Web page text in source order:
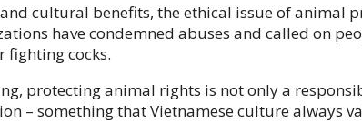
cultural benefits, the ethical issue of animal
have condemned abuses and called on
fighting cocks.
protecting animal rights is not only a
– something that Vietnamese culture always